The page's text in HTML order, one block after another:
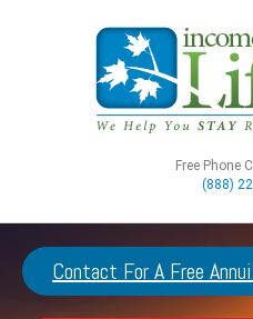
Free Phone
(888)
Contact For A Free